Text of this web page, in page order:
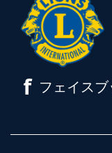
f フェイス